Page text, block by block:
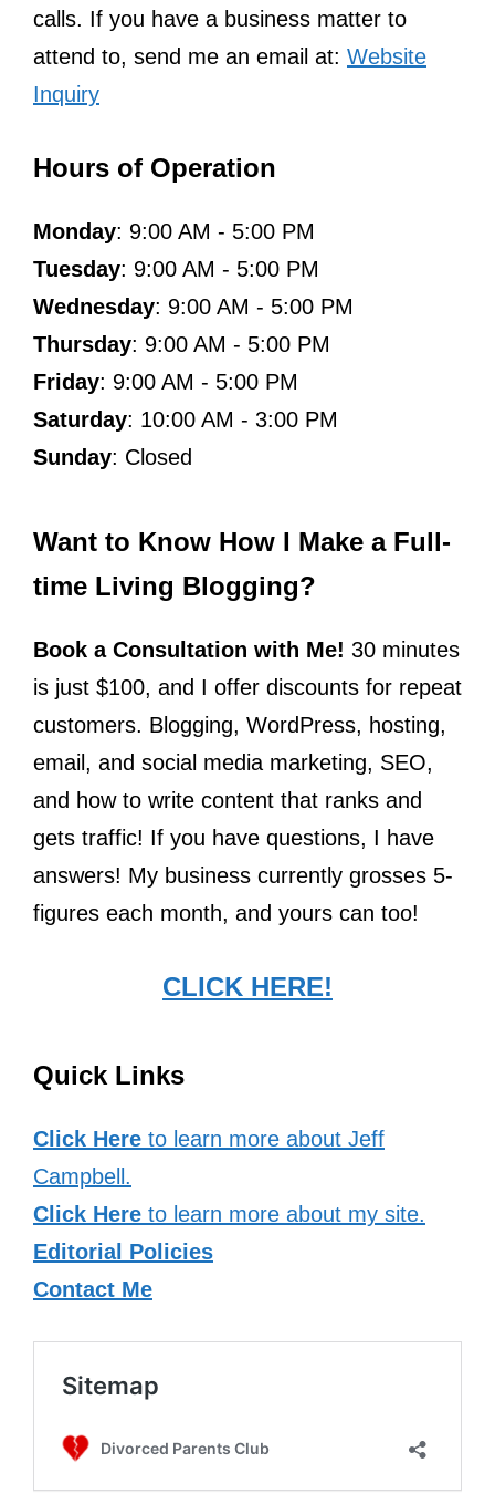
calls. If you have a business matter to
attend to, send me an email at: Website
Inquiry
Hours of Operation
Monday: 9:00 AM - 5:00 PM
Tuesday: 9:00 AM - 5:00 PM
Wednesday: 9:00 AM - 5:00 PM
Thursday: 9:00 AM - 5:00 PM
Friday: 9:00 AM - 5:00 PM
Saturday: 10:00 AM - 3:00 PM
Sunday: Closed
Want to Know How I Make a Full-
time Living Blogging?
Book a Consultation with Me! 30 minutes
is just $100, and I offer discounts for repeat
customers. Blogging, WordPress, hosting,
email, and social media marketing, SEO,
and how to write content that ranks and
gets traffic! If you have questions, I have
answers! My business currently grosses 5-
figures each month, and yours can too!
CLICK HERE!
Quick Links
Click Here to learn more about Jeff
Campbell.
Click Here to learn more about my site.
Editorial Policies
Contact Me